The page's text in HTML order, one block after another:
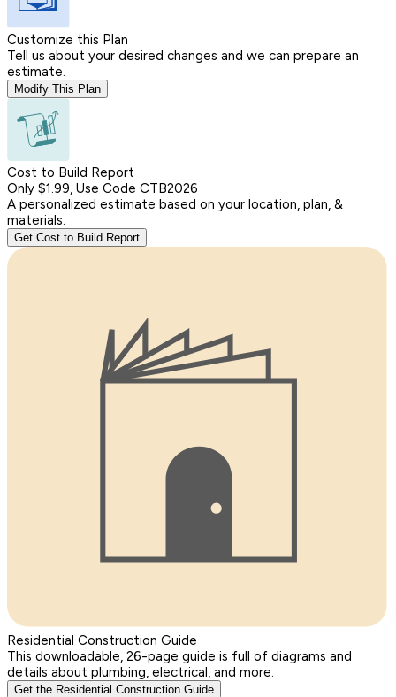
Customize this Plan
Tell us about your desired changes and we can prepare an
estimate.
Modify This Plan
Cost to Build Report
Only $1.99, Use Code CTB2026
A personalized estimate based on your location, plan, &
materials.
Get Cost to Build Report
Residential Construction Guide
This downloadable, 26-page guide is full of diagrams and
details about plumbing, electrical, and more.
Get the Residential Construction Guide